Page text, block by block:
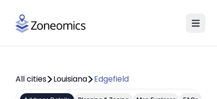
All cities Louisiana Edgefield